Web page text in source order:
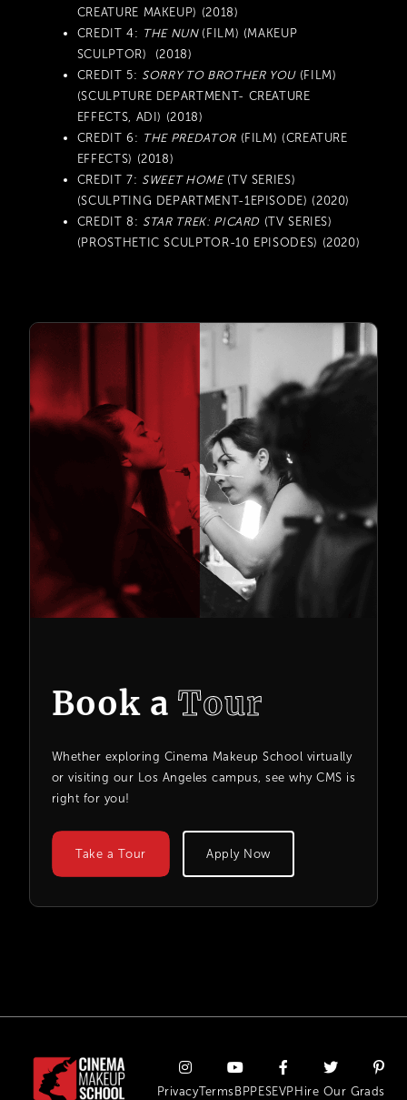
CREATURE MAKEUP) (2018)
CREDIT 4: THE NUN (FILM) (MAKEUP
SCULPTOR) (2018)
CREDIT 5: SORRY TO BROTHER YOU(FILM)
(SCULPTURE DEPARTMENT- CREATURE
EFFECTS, ADI) (2018)
CREDIT 6: THE PREDATOR(FILM) (CREATURE
EFFECTS) (2018)
CREDIT 7: SWEET HOME(TV SERIES)
(SCULPTING DEPARTMENT-1EPISODE) (2020)
CREDIT 8: STAR TREK: PICARD (TV SERIES)
(PROSTHETIC SCULPTOR-10 EPISODES) (2020)
Book a Tour
Whether exploring Cinema Makeup School virtually
or visiting our Los Angeles campus, see why CMS is
right for you!
Take a Tour Apply Now
PrivacyTerms BPPESEVPHire Our Grads